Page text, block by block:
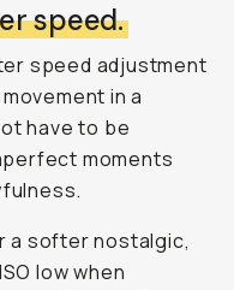
speed.
speed adjustment
in a
have to be
moments
a softer nostalgic,
low when